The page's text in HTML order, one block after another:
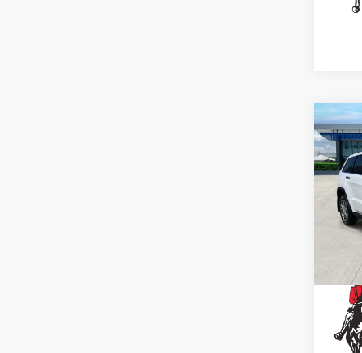
2020
VIN:
Stock: